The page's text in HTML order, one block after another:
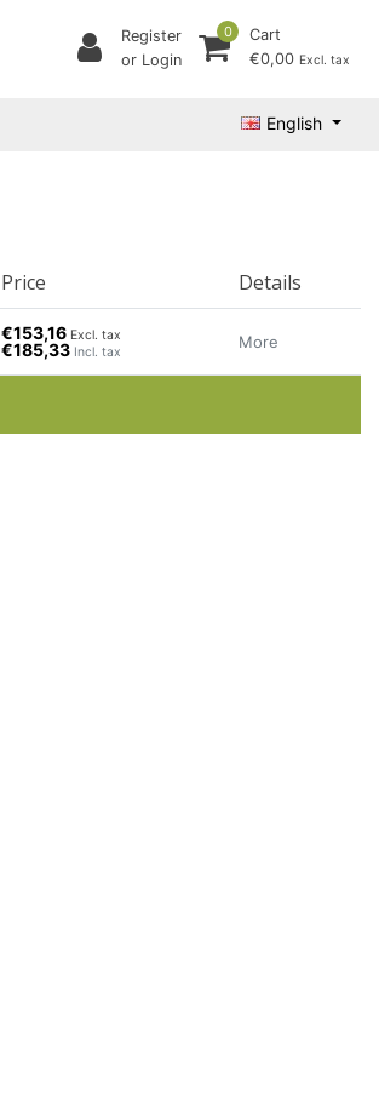
Register
or Login
0
Cart
€0,00 Excl. tax
English
Price Details
€153,16 Excl. tax
€185,33 Incl. tax
More